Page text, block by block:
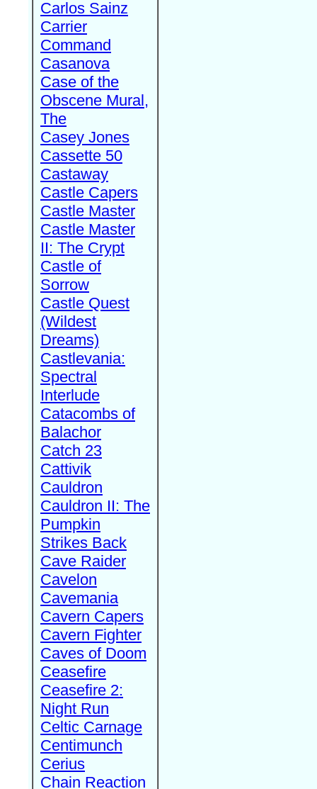
Carlos Sainz
Carrier
Command
Casanova
Case of the
Obscene Mural,
The
Casey Jones
Cassette 50
Castaway
Castle Capers
Castle Master
Castle Master
II: The Crypt
Castle of
Sorrow
Castle Quest
(Wildest
Dreams)
Castlevania:
Spectral
Interlude
Catacombs of
Balachor
Catch 23
Cattivik
Cauldron
Cauldron II: The
Pumpkin
Strikes Back
Cave Raider
Cavelon
Cavemania
Cavern Capers
Cavern Fighter
Caves of Doom
Ceasefire
Ceasefire 2:
Night Run
Celtic Carnage
Centimunch
Cerius
Chain Reaction